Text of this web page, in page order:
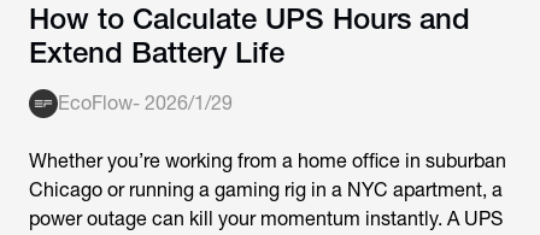
How to Calculate UPS Hours and
Extend Battery Life
EcoFlow- 2026/1/29
Whether you’re working from a home office in suburban
Chicago or running a gaming rig in a NYC apartment, a
power outage can kill your momentum instantly. A UPS